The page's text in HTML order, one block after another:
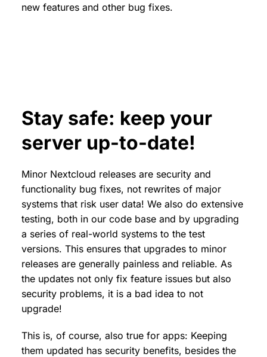
new features and other bug fixes.
Stay safe: keep your
server up-to-date!
Minor Nextcloud releases are security and
functionality bug fixes, not rewrites of major
systems that risk user data! We also do extensive
testing, both in our code base and by upgrading
a series of real-world systems to the test
versions. This ensures that upgrades to minor
releases are generally painless and reliable. As
the updates not only fix feature issues but also
security problems, it is a bad idea to not
upgrade!
This is, of course, also true for apps: Keeping
them updated has security benefits, besides the